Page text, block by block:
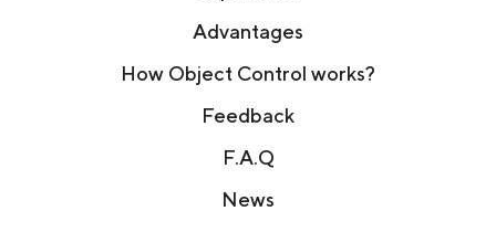
Advantages
How Object Control works?
Feedback
F.A.Q
News